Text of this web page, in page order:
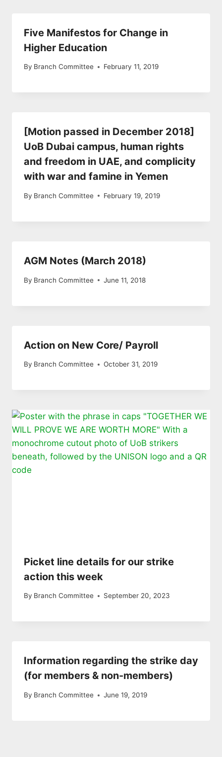
Five Manifestos for Change in
Higher Education
By Branch Committee February 11, 2019
[Motion passed in December 2018]
UoB Dubai campus, human rights
and freedom in UAE, and complicity
with war and famine in Yemen
By Branch Committee February 19, 2019
AGM Notes (March 2018)
By Branch Committee June 11, 2018
Action on New Core/ Payroll
By Branch Committee October 31, 2019
Picket line details for our strike
action this week
By Branch Committee September 20, 2023
Information regarding the strike day
(for members & non-members)
By Branch Committee June 19, 2019